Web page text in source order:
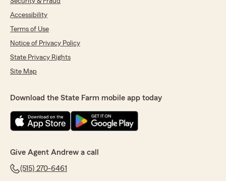
Accessibility
Terms of Use
Notice of Privacy Policy
State Privacy Rights
Site Map
Download the State Farm mobile app today
Give Agent Andrew a call
(515) 270-6461